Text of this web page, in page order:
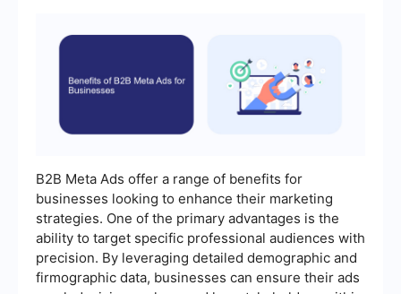
B2B Meta Ads offer a range of benefits for
businesses looking to enhance their marketing
strategies. One of the primary advantages is the
ability to target specific professional audiences with
precision. By leveraging detailed demographic and
firmographic data, businesses can ensure their ads